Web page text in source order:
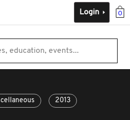
0
Login
education, events...
2013